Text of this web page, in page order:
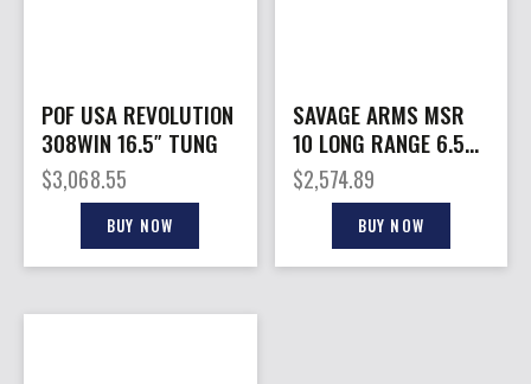
POF USA REVOLUTION
308WIN 16.5″ TUNG
$3,068.55
BUY NOW
SAVAGE ARMS MSR
10 LONG RANGE 6.5CR
22″
$2,574.89
BUY NOW